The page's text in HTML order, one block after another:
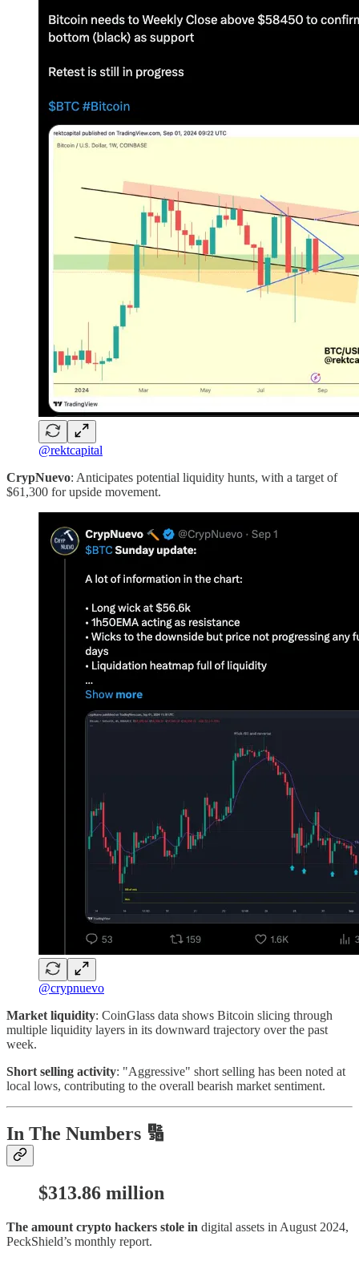
@rektcapital
CrypNuevo: Anticipates potential liquidity hunts, with a target of
$61,300 for upside movement.
@crypnuevo
Market liquidity: CoinGlass data shows Bitcoin slicing through
multiple liquidity layers in its downward trajectory over the past
week.
Short selling activity: "Aggressive" short selling has been noted at
local lows, contributing to the overall bearish market sentiment.
In The Numbers 🔢
$313.86 million
The amount crypto hackers stole in digital assets in August 2024,
PeckShield’s monthly report.